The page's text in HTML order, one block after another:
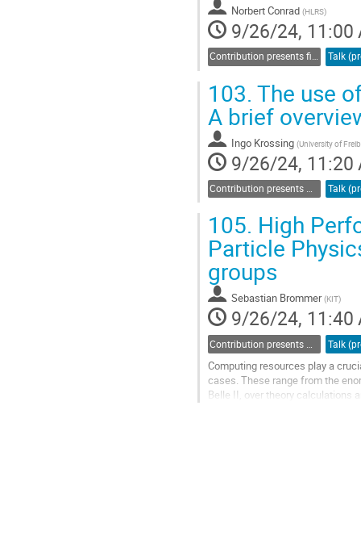
Norbert Conrad (HLRS)
9/26/24, 11:00
Contribution presents findings related to sustainability and energy efficiency
103. The use
A brief
Ingo Krossing (University of
9/26/24, 11:20
105. High
Particle
groups
Sebastian Brommer (KIT)
9/26/24, 11:40
Computing resources play a
cases. These range from the
Belle II, over theory calculations